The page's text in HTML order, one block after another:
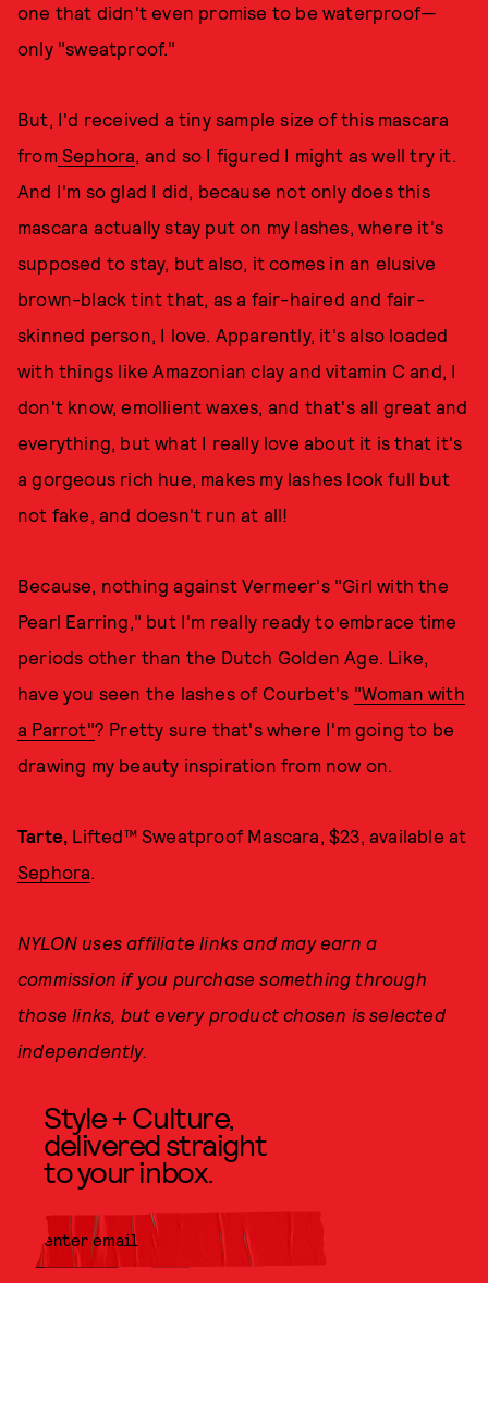
one that didn't even promise to be waterproof—
only "sweatproof."
But, I'd received a tiny sample size of this mascara
from Sephora, and so I figured I might as well try it.
And I'm so glad I did, because not only does this
mascara actually stay put on my lashes, where it's
supposed to stay, but also, it comes in an elusive
brown-black tint that, as a fair-haired and fair-
skinned person, I love. Apparently, it's also loaded
with things like Amazonian clay and vitamin C and, I
don't know, emollient waxes, and that's all great and
everything, but what I really love about it is that it's
a gorgeous rich hue, makes my lashes look full but
not fake, and doesn't run at all!
Because, nothing against Vermeer's "Girl with the
Pearl Earring," but I'm really ready to embrace time
periods other than the Dutch Golden Age. Like,
have you seen the lashes of Courbet's "Woman with
a Parrot"? Pretty sure that's where I'm going to be
drawing my beauty inspiration from now on.
Tarte, Lifted™ Sweatproof Mascara, $23, available at
Sephora.
NYLON uses affiliate links and may earn a
commission if you purchase something through
those links, but every product chosen is selected
independently.
Style + Culture,
delivered straight
to your inbox.